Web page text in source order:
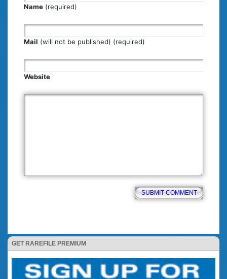
GET RAREFILE PREMIUM
Name (required)
Mail (will not be published) (required)
Website